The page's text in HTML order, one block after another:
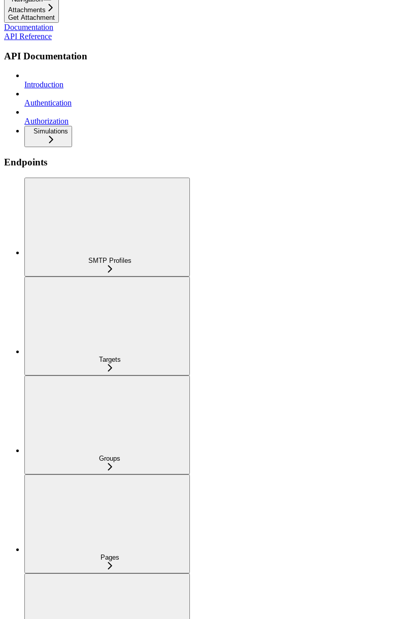
Attachments
Get Attachment
Documentation
API Reference
API Documentation
Introduction
Authentication
Authorization
Simulations
Endpoints
SMTP Profiles
Targets
Groups
Pages